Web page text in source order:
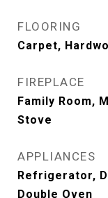
FLOORING
Carpet,
FIREPLACE
Family Room,
Stove
APPLIANCES
Refrigerator,
Double Oven